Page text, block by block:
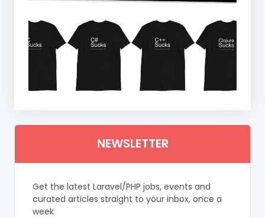
NEWSLETTER
Get the latest Laravel/PHP jobs, events and
curated articles straight to your inbox, once a
week